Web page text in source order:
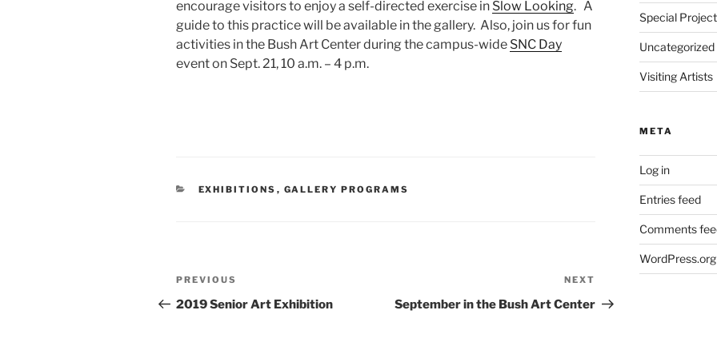
encourage visitors to enjoy a self-directed exercise in Slow Looking. A
guide to this practice will be available in the gallery. Also, join us for fun
activities in the Bush Art Center during the campus-wide SNC Day
event on Sept. 21, 10 a.m. – 4 p.m.
CATEGORIES
EXHIBITIONS , GALLERY PROGRAMS
Post
navigation
Previous
Post
PREVIOUS
2019 Senior Art Exhibition
Post
NEXT
September in the Bush Art Center
Special
Uncategorized
Visiting Artists
META
Log in
Entries feed
Comments
WordPress.org